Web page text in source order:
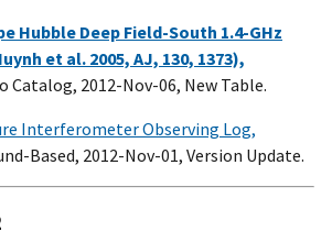
Hubble Deep Field-South 1.4-GHz
et al. 2005, AJ, 130, 1373),
Catalog, 2012-Nov-06, New Table.
Interferometer Observing Log,
Based, 2012-Nov-01, Version Update.